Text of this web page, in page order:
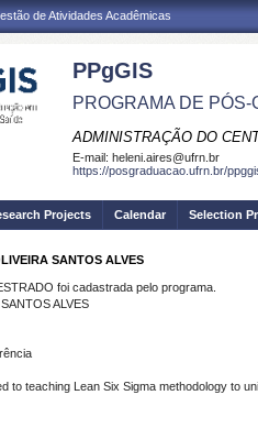
de Atividades Acadêmicas
PPgGIS
PROGRAMA DE
ADMINISTRAÇÃO DO
E-mail: heleni.aires@ufrn.br
https://posgraduacao.ufrn.br/
Projects Calendar Selection
SANTOS ALVES
foi cadastrada pelo programa.
ALVES
to teaching Lean Six Sigma methodology to